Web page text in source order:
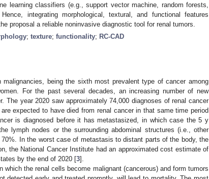
learning classifiers (e.g., support vector machine, random forests,
integrating morphological, textural, and functional features
proposal a reliable noninvasive diagnostic tool for renal tumors.
; texture; functionality; RC-CAD
being the sixth most prevalent type of cancer among
For the past several decades, an increasing number of new
The year 2020 saw approximately 74,000 diagnoses of renal cancer
expected to have died from renal cancer in that same time period
is diagnosed before it has metastasized, in which case the 5 y
lymph nodes or the surrounding abdominal structures (i.e., other
In the worst case of metastasis to distant parts of the body, the
the National Cancer Institute had an approximated cost estimate of
by the end of 2020 [3].
which the renal cells become malignant (cancerous) and form tumors